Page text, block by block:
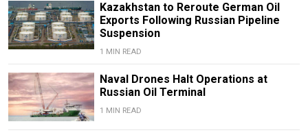
Kazakhstan to Reroute German Oil
Exports Following Russian Pipeline
Suspension
1 MIN READ
Naval Drones Halt Operations at
Russian Oil Terminal
1 MIN READ